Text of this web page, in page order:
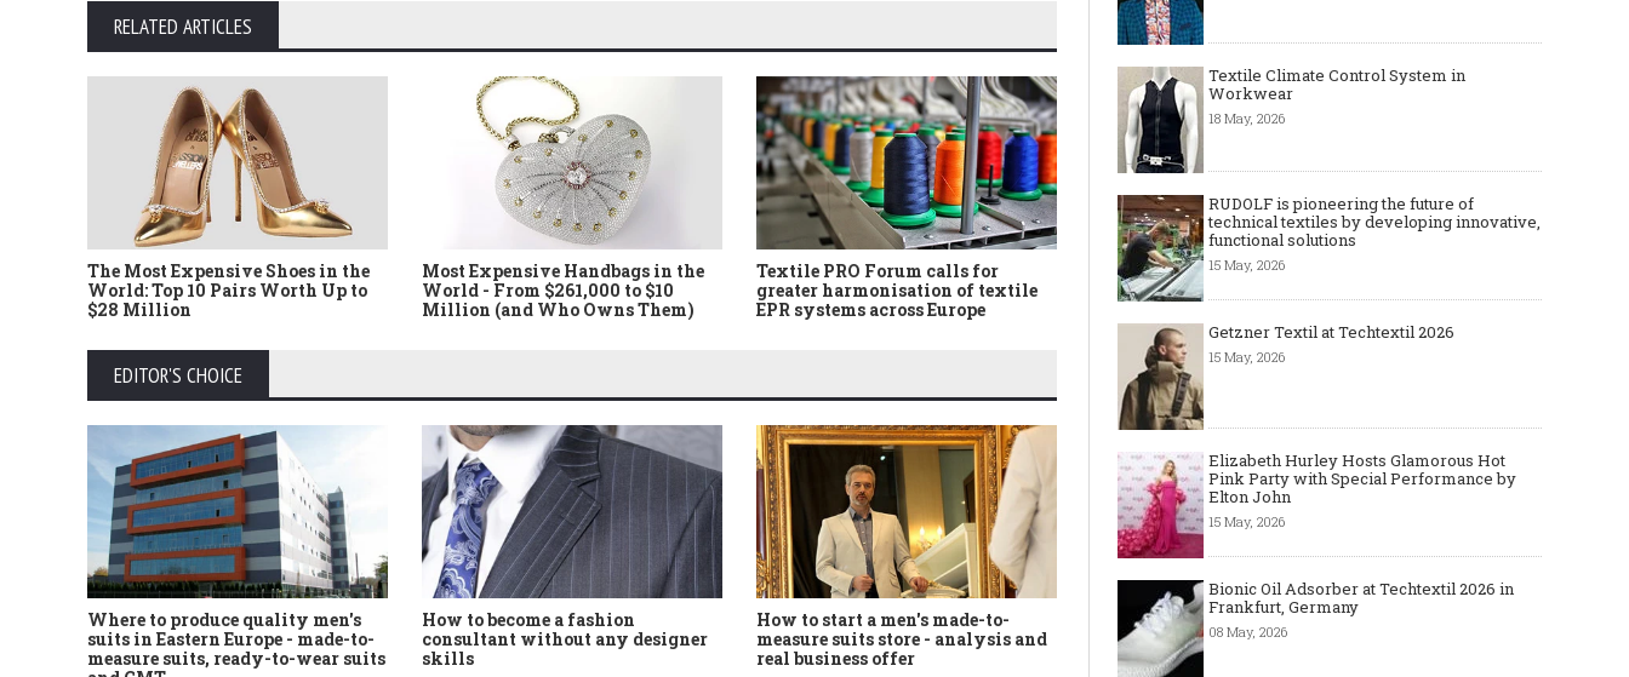
RELATED ARTICLES
The Most Expensive Shoes in the
World: Top 10 Pairs Worth Up to
$28 Million
Most Expensive Handbags in the
World - From $261,000 to $10
Million (and Who Owns Them)
Textile PRO Forum calls for
greater harmonisation of textile
EPR systems across Europe
Art meets Textiles - MUNICH
FABRIC START Autumn-Winter
2027/2028
EDITOR'S CHOICE
Where to produce quality men's
suits in Eastern Europe - made-to-
measure suits, ready-to-wear suits
How to become a fashion
consultant without any designer
skills
How to start a men's made-to-
measure suits store - analysis and
real business offer
Made-to-order - The Future of
Fashion Retail Business
Textile Climate Control System in
Workwear
18 May, 2026
RUDOLF is pioneering the future of
technical textiles by developing innovative,
functional solutions
15 May, 2026
Getzner Textil at Techtextil 2026
15 May, 2026
Elizabeth Hurley Hosts Glamorous Hot
Pink Party with Special Performance by
Elton John
15 May, 2026
Bionic Oil Adsorber at Techtextil 2026 in
Frankfurt, Germany
08 May, 2026